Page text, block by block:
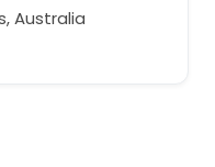
Australia